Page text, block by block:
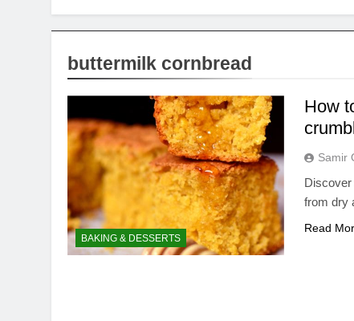
buttermilk cornbread
BAKING & DESSERTS
How
Samir
Discover
from dry
Read